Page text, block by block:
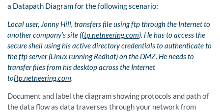
a Datapath Diagram for the following scenario:
Local user, Jonny Hill, transfers file usingftpthrough the Internet to
another company’s site (ftp.netneering.com). He has to access the
secure shell using his active directory credentials to authenticate to
theftpserver (Linux running Redhat) on the DMZ. He needs to
transfer files from his desktop across the Internet
toftp.netneering.com.
Document and label the diagram showing protocols and path of
the data flow as data traverses through your network from